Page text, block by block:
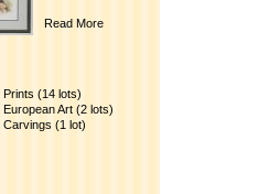
Read More
Prints (14 lots)
European Art (2 lots)
Carvings (1 lot)